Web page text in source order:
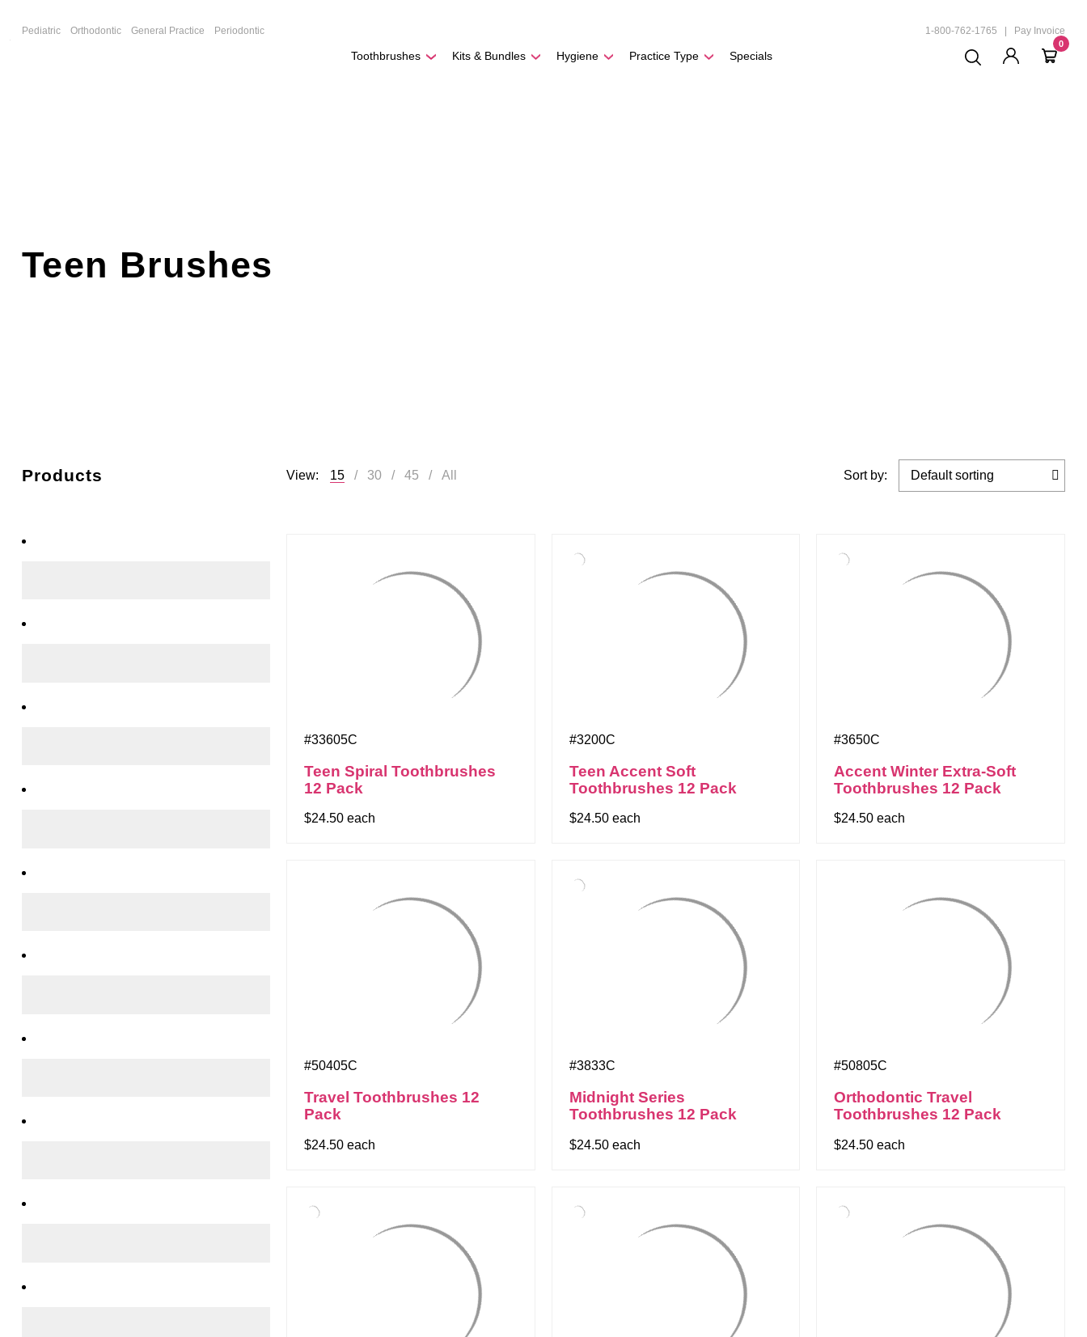
Pediatric Orthodontic General Practice Periodontic 1-800-762-1765 Pay Invoice
Toothbrushes Kits & Bundles Hygiene Practice Type Specials
0
Teen Brushes
Products View: 15 30 45 All Sort by:
#33605C
Teen Spiral Toothbrushes
12 Pack
$24.50 each
#3200C
Teen Accent Soft
Toothbrushes 12 Pack
$24.50 each
#3650C
Accent Winter Extra-Soft
Toothbrushes 12 Pack
$24.50 each
#50405C
Travel Toothbrushes 12
Pack
$24.50 each
#3833C
Midnight Series
Toothbrushes 12 Pack
$24.50 each
#50805C
Orthodontic Travel
Toothbrushes 12 Pack
$24.50 each